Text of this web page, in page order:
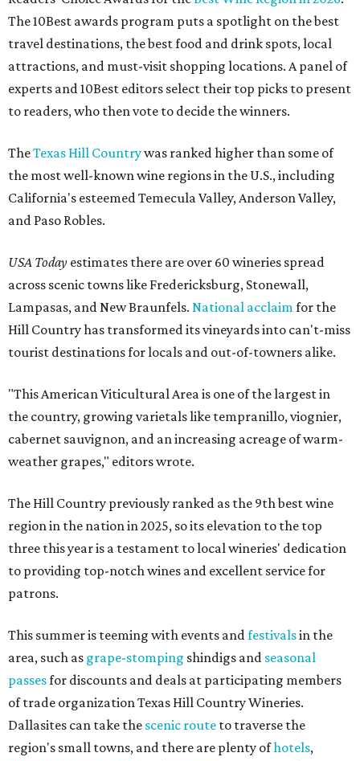
The 10Best awards program puts a spotlight on the best
travel destinations, the best food and drink spots, local
attractions, and must-visit shopping locations. A panel of
experts and 10Best editors select their top picks to present
to readers, who then vote to decide the winners.
TheTexas Hill Countrywas ranked higher than some of
the most well-known wine regions in the U.S., including
California's esteemed Temecula Valley, Anderson Valley,
and Paso Robles.
USA Today estimates there are over 60 wineries spread
across scenic towns like Fredericksburg, Stonewall,
Lampasas, and New Braunfels. National acclaimfor the
Hill Country has transformed its vineyards into can't-miss
tourist destinations for locals and out-of-towners alike.
"This American Viticultural Area is one of the largest in
the country, growing varietals like tempranillo, viognier,
cabernet sauvignon, and an increasing acreage of warm-
weather grapes," editors wrote.
The Hill Country previously ranked as the 9th best wine
region in the nation in 2025, so its elevation to the top
three this year is a testament to local wineries' dedication
to providing top-notch wines and excellent service for
patrons.
This summer is teeming with events andfestivalsin the
area, such as grape-stomping shindigs and seasonal
passesfor discounts and deals at participating members
of trade organization Texas Hill Country Wineries.
Dallasites can take the scenic route to traverse the
region's small towns, and there are plenty ofhotels,